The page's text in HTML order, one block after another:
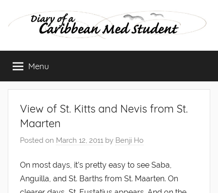
Diary
of
Caribbean
Med
Student
Menu
View of St. Kitts and Nevis from St.
Maarten
Posted on March 12, 2011 by Benji Ho
On most days, it’s pretty easy to see Saba,
Anguilla, and St. Barths from St. Maarten. On